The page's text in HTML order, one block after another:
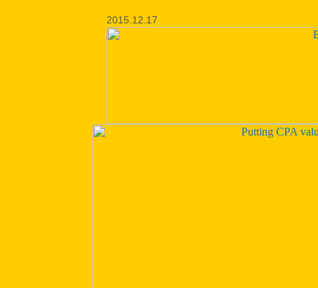
2015.12.17